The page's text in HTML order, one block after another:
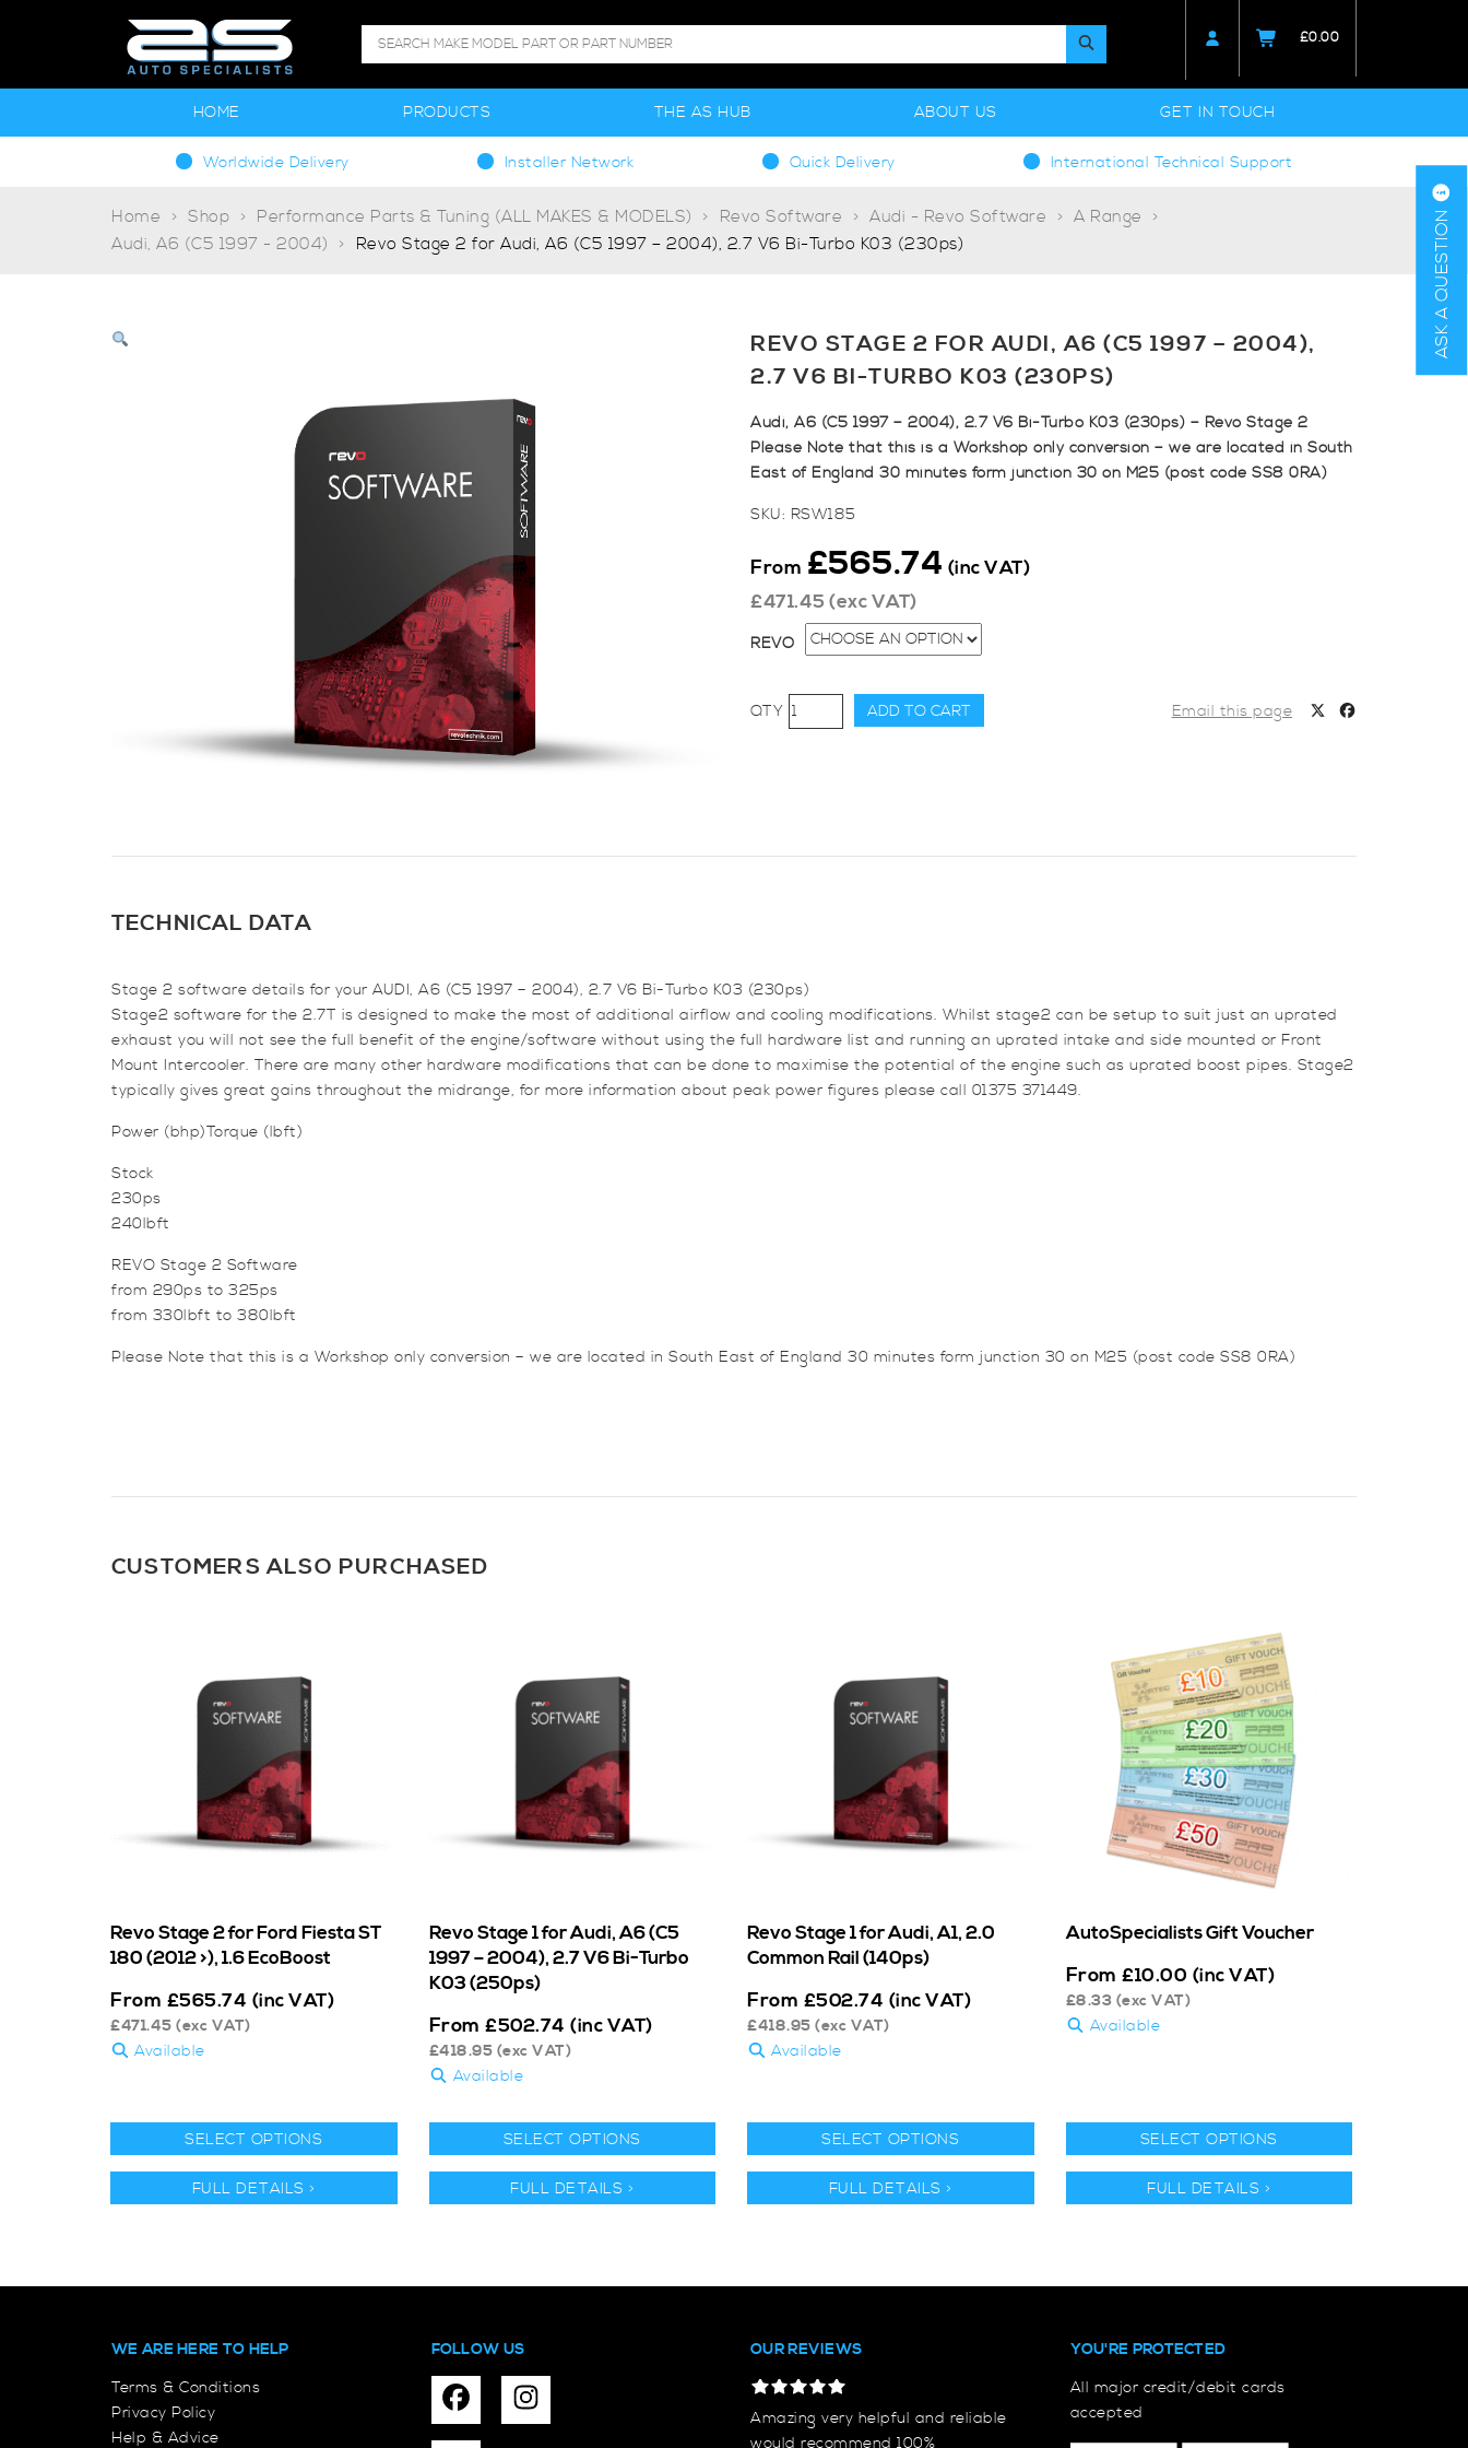
£0.00
HOME PRODUCTS THE AS HUB ABOUT US GET IN TOUCH
Worldwide Delivery Installer Network Quick Delivery International Technical Support
Home Shop Performance Parts & Tuning (ALL MAKES & MODELS) Revo Software Audi - Revo Software
A Range
Audi, A6 (C5 1997 - 2004)
Revo Stage 2 for Audi, A6 (C5 1997 – 2004), 2.7 V6 Bi-Turbo K03 (230ps) ASK A QUESTION
REVO STAGE 2 FOR AUDI, A6 (C5 1997 – 2004),
2.7 V6 BI-TURBO K03 (230PS)
Audi, A6 (C5 1997 – 2004), 2.7 V6 Bi-Turbo K03 (230ps) – Revo Stage 2
Please Note that this is a Workshop only conversion – we are located in South
East of England 30 minutes form junction 30 on M25 (post code SS8 0RA)
SKU: RSW185
From £565.74 (inc VAT)
£471.45 (exc VAT)
REVO
Revo
Stage
(C5
V6
Bi-
Turbo
K03
(230ps)
quantity
ADD TO CART Email this page
TECHNICAL DATA
Stage 2 software details for your AUDI, A6 (C5 1997 – 2004), 2.7 V6 Bi-Turbo K03 (230ps)
Stage2 software for the 2.7T is designed to make the most of additional airflow and cooling modifications. Whilst stage2 can be setup to suit just an uprated
exhaust you will not see the full benefit of the engine/software without using the full hardware list and running an uprated intake and side mounted or Front
Mount Intercooler. There are many other hardware modifications that can be done to maximise the potential of the engine such as uprated boost pipes. Stage2
typically gives great gains throughout the midrange, for more information about peak power figures please call 01375 371449.
Power (bhp)Torque (lbft)
Stock
230ps
240lbft
REVO Stage 2 Software
from 290ps to 325ps
from 330lbft to 380lbft
Please Note that this is a Workshop only conversion – we are located in South East of England 30 minutes form junction 30 on M25 (post code SS8 0RA)
CUSTOMERS ALSO PURCHASED
Revo Stage 2 for Ford Fiesta ST
180 (2012 >), 1.6 EcoBoost
From £565.74 (inc VAT)
£471.45 (exc VAT)
Available
SELECT OPTIONS
FULL DETAILS >
Revo Stage 1 for Audi, A6 (C5
1997 – 2004), 2.7 V6 Bi-Turbo
K03 (250ps)
From £502.74 (inc VAT)
£418.95 (exc VAT)
Available
SELECT OPTIONS
FULL DETAILS >
Revo Stage 1 for Audi, A1, 2.0
Common Rail (140ps)
From £502.74 (inc VAT)
£418.95 (exc VAT)
Available
SELECT OPTIONS
FULL DETAILS >
AutoSpecialists Gift Voucher
From £10.00 (inc VAT)
£8.33 (exc VAT)
Available
SELECT OPTIONS
FULL DETAILS >
WE ARE HERE TO HELP
Terms & Conditions
Privacy Policy
Help & Advice
FOLLOW US OUR REVIEWS
Amazing very helpful and reliable
would recommend 100%
YOU'RE PROTECTED
All major credit/debit cards
accepted